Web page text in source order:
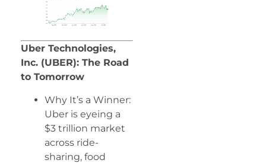
Uber Technologies,
Inc. (UBER): The Road
to Tomorrow
Why It’s a Winner:
Uber is eyeing a
$3 trillion market
across ride-
sharing, food